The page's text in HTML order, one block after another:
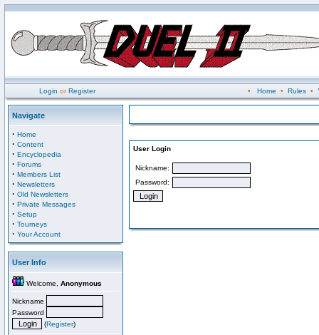
Login orRegister • Home • Rules•
Navigate
· Home
· Content
· Encyclopedia
· Forums
· Members List
· Newsletters
· Old Newsletters
· Private Messages
· Setup
· Tourneys
· Your Account
User Info
Welcome, Anonymous
Nickname
Password
(Register)
User Login
Nickname:
Password: